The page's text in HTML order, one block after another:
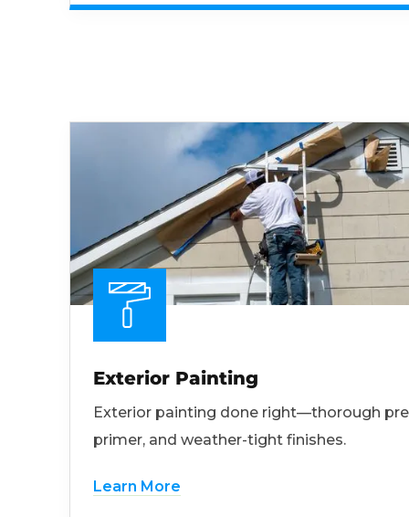
Exterior Painting
Exterior painting done right—thorough
primer, and weather-tight finishes.
Learn More